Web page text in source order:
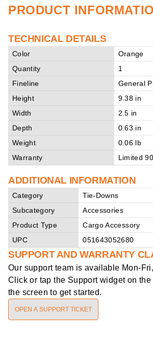
PRODUCT
TECHNICAL DETAILS
Color
Orange
Quantity
1
Fineline
General
Height
9.38 in
Width
2.5 in
Depth
0.63 in
Weight
0.06 lb
Warranty
Limited
ADDITIONAL INFORMATION
Category
Tie-Downs
Subcategory
Accessories
Product Type
Cargo Accessory
UPC
051643052680
SUPPORT AND WARRANTY
Our support team is available Mon-
Click or tap the Support widget on
the screen to get started.
OPEN A SUPPORT TICKET